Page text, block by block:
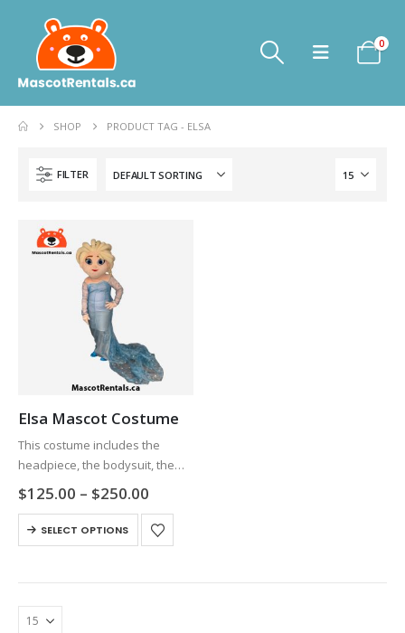
0
SHOP PRODUCT TAG - ELSA
FILTER
Elsa Mascot Costume
This costume includes the
headpiece, the bodysuit, the
part is separated. The high
visibility and flexibility of this
costume will ensure your
$125.00 – $250.00
$125.00
through
$250.00
SELECT OPTIONS
This
product
multiple
variants.
The